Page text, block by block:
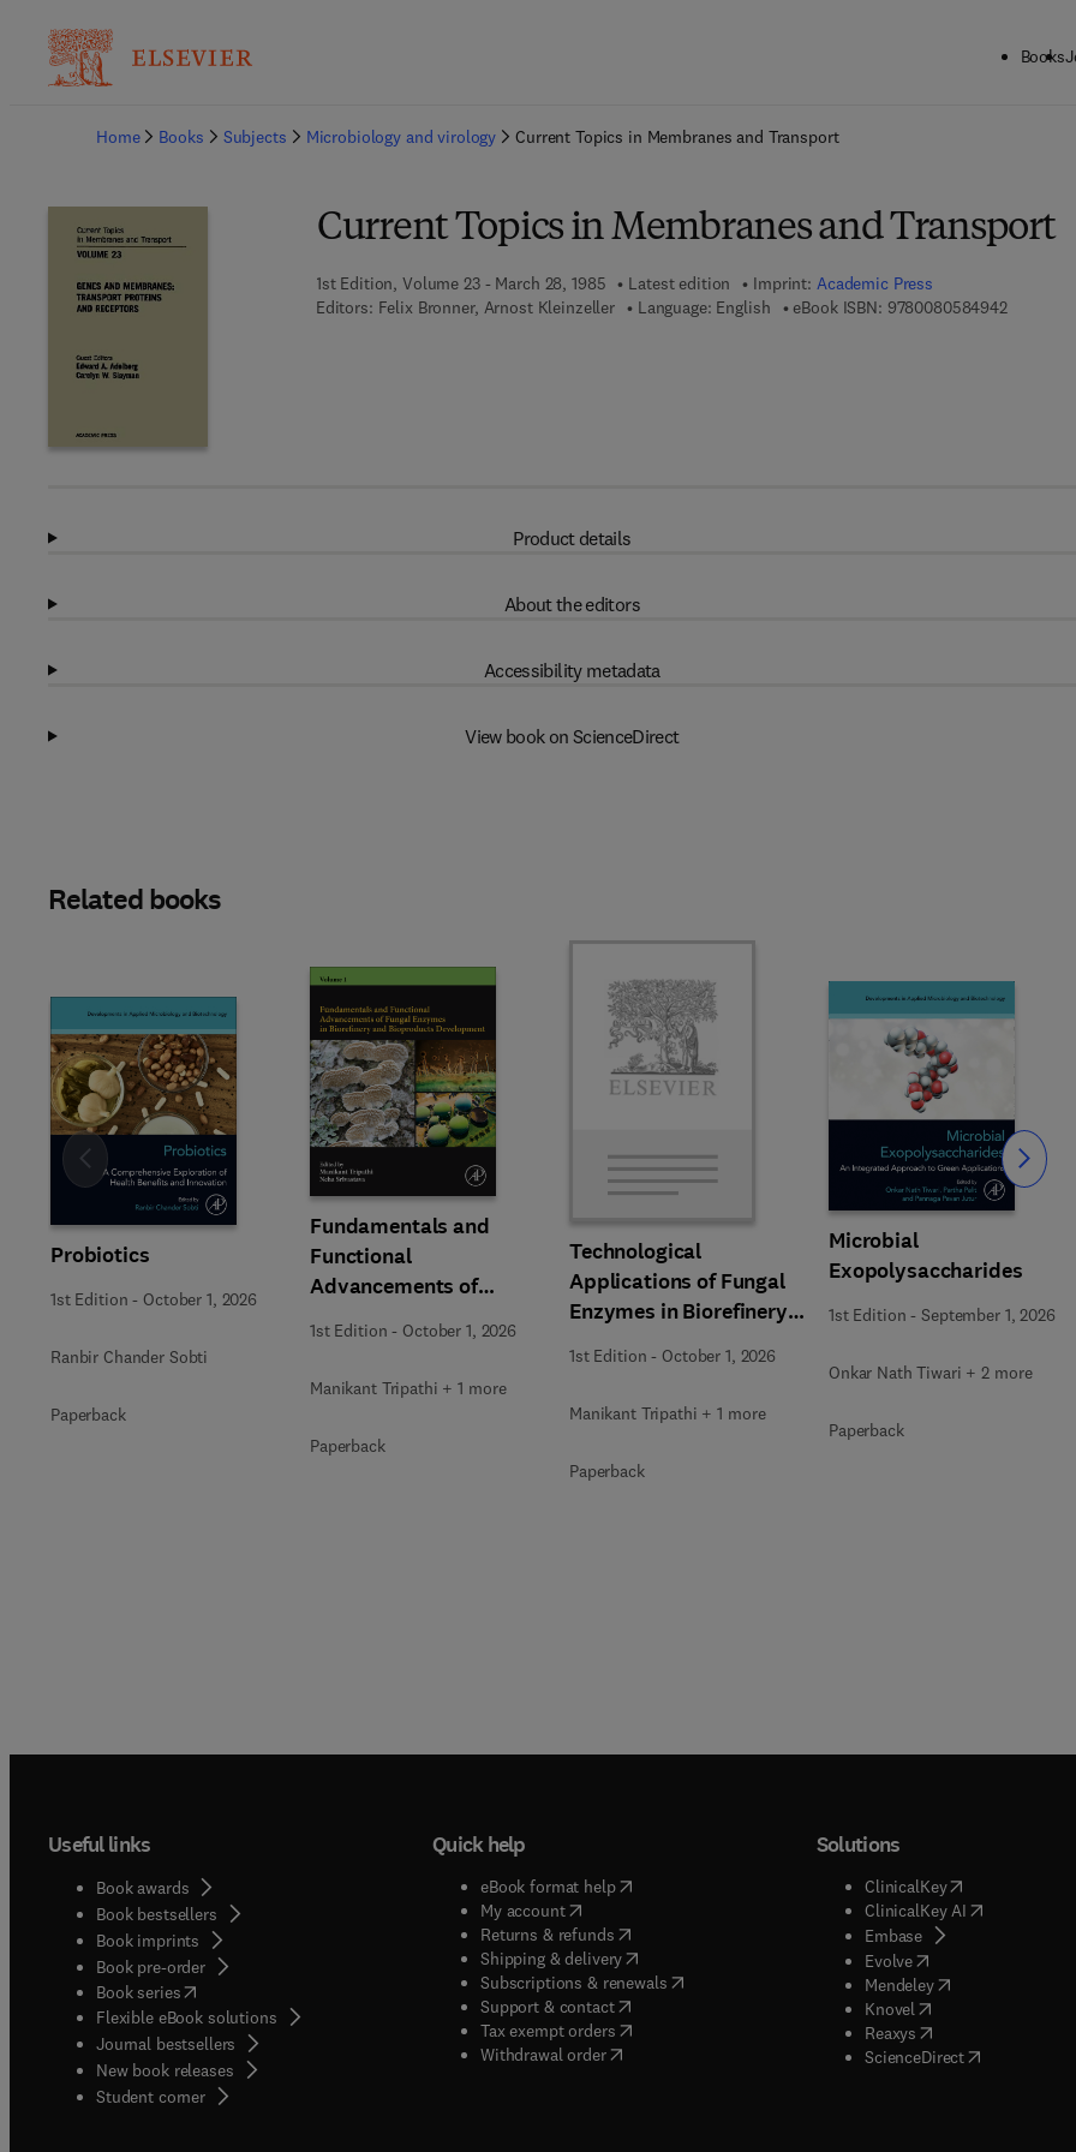
Books
Home
Books Subjects Microbiology and virology Current Topics in Membranes and Transport
Current Topics in Membranes and Transport
1st Edition, Volume 23 - March 28, 1985 Latest edition Imprint: Academic Press
Editors: Felix Bronner, Arnost Kleinzeller Language: English eBook ISBN: 97800805849429 7 8 - 0
Product details
About the editors
Accessibility metadata
View book on ScienceDirect
Related books
Probiotics
1st Edition - October 1, 2026
Ranbir Chander Sobti
Paperback
Fundamentals and
Functional
Advancements of
Biorefinery and
Bioproducts
Development
1st Edition - October 1, 2026
Manikant Tripathi + 1 more
Paperback
Technological
Applications of Fungal
Enzymes in Biorefinery
and Bioproducts
Development
1st Edition - October 1, 2026
Manikant Tripathi + 1 more
Paperback
Microbial
Exopolysaccharides
1st Edition -September 1, 2026
Onkar Nath Tiwari + 2 more
Paperback
Slide Slide
Useful links
Book awards
Book bestsellers
Book imprints
Book pre-order
Book series(opens in new tab/window
Flexible eBook solutions
Journal bestsellers
New book releases
Student corner( opens in new tab/window
Quick help
eBook format help( opens in new tab/window
My account( opens in new tab/window
Returns & refunds( opens in new tab/window
Shipping & delivery(opens in new tab/window
Subscriptions & renewals( opens in new tab/window
)
Support & contact( opens in new tab/window
Tax exempt orders( opens in new tab/window
Withdrawal order
Solutions
ClinicalKey(opens in new
ClinicalKey AI( opens in new
Embase( opens in new tab/
Evolve( opens in new tab/
Mendeley( opens in new tab/
Knovel opens in new tab/
Reaxys opens in new tab/
ScienceDirect( opens in new